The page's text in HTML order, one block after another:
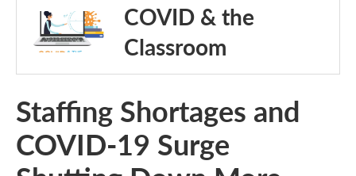
COVID & the
Classroom
Staffing Shortages and
COVID-19 Surge